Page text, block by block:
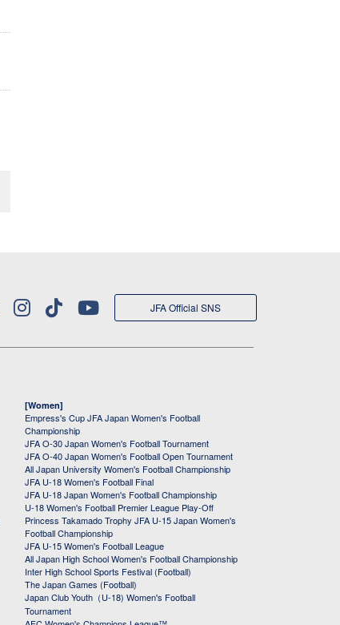
JFA Official SNS
[Women]
Empress's Cup JFA Japan Women's Football
Championship
JFA O-30 Japan Women's Football Tournament
JFA O-40 Japan Women's Football Open Tournament
All Japan University Women's Football Championship
JFA U-18 Women's Football Final
JFA U-18 Japan Women's Football Championship
U-18 Women's Football Premier League Play-Off
Princess Takamado Trophy JFA U-15 Japan Women's
Football Championship
JFA U-15 Women's Football League
All Japan High School Women's Football Championship
Inter High School Sports Festival (Football)
The Japan Games (Football)
Japan Club Youth（U-18) Women's Football
Tournament